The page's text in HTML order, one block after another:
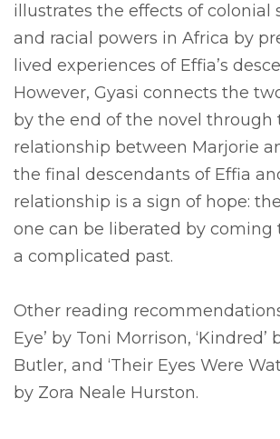
illustrates the effects of colonial
and racial powers in Africa by
lived experiences of Effia’s
However, Gyasi connects the
by the end of the novel through
relationship between Marjorie
the final descendants of Effia
relationship is a sign of hope:
one can be liberated by coming
a complicated past.
Other reading
Eye’ by Toni Morrison, ‘Kindred’
Butler, and ‘Their Eyes Were
by Zora Neale Hurston.